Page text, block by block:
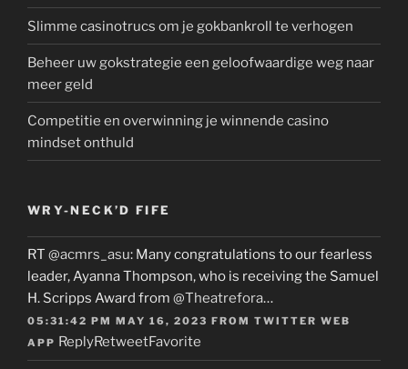
Slimme casinotrucs om je gokbankroll te verhogen
Beheer uw gokstrategie een geloofwaardige weg naar
meer geld
Competitie en overwinning je winnende casino
mindset onthuld
WRY-NECK’D FIFE
RT @acmrs_asu: Many congratulations to our fearless
leader, Ayanna Thompson, who is receiving the Samuel
H. Scripps Award from @Theatrefora…
05:31:42 PM MAY 16, 2023 FROM TWITTER WEB
APP ReplyRetweetFavorite